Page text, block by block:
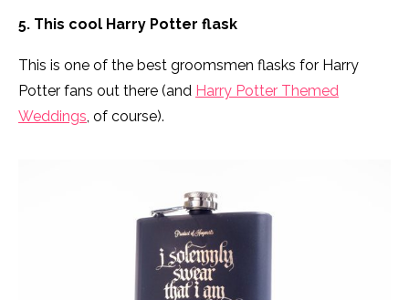
5. This cool Harry Potter flask
This is one of the best groomsmen flasks for Harry
Potter fans out there (and Harry Potter Themed
Weddings , of course).